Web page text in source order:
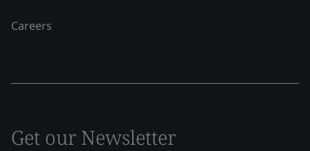
Careers
Get our Newsletter